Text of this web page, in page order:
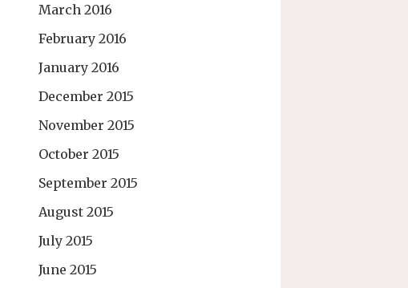
March 2016
February 2016
January 2016
December 2015
November 2015
October 2015
September 2015
August 2015
July 2015
June 2015